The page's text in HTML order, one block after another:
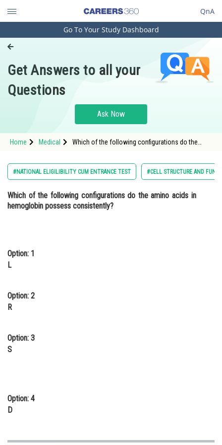
QnA
Engineering and Architecture
Pharmacy
Hospitality and Tourism
Study Abroad
Arts, Commerce & Sciences
Administration
Medicine and Allied Sciences
Animation and Design
Finance & Accounts
Go To Your Study Dashboard
Get Answers to all your
Questions
Ask Now
Home Medical
Which of the following configurations do the
#NATIONAL ELIGILIBILITY CUM ENTRANCE TEST #CELL STRUCTURE AND
Which of the following configurations do the amino acids in
hemoglobin possess consistently?
Option: 1
L
Option: 2
R
Option: 3
S
Option: 4
D